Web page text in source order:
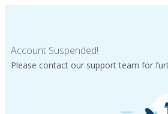
Account Suspended!
Please contact our support team for